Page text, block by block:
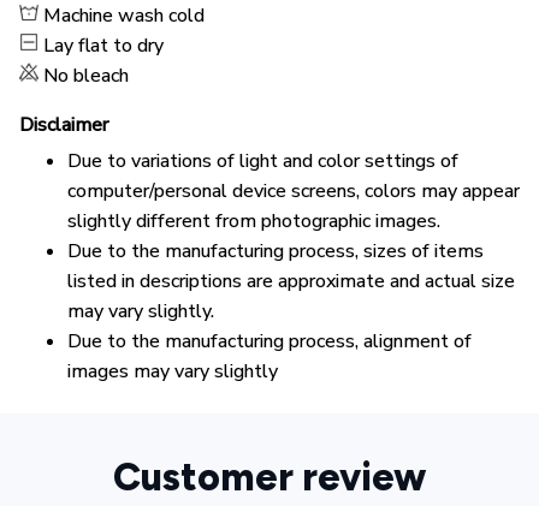
Machine wash cold
Lay flat to dry
No bleach
Disclaimer
Due to variations of light and color settings of
computer/personal device screens, colors may appear
slightly different from photographic images.
Due to the manufacturing process, sizes of items
listed in descriptions are approximate and actual size
may vary slightly.
Due to the manufacturing process, alignment of
images may vary slightly
Customer review